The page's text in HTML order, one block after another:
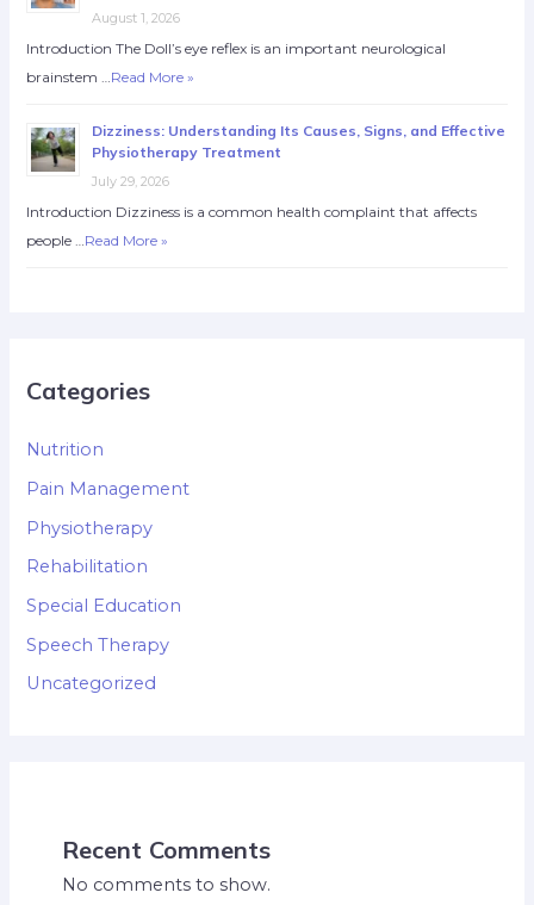
August 1, 2026
Introduction The Doll’s eye reflex is an important neurological
brainstem …Read More »
Dizziness: Understanding Its Causes, Signs, and Effective
Physiotherapy Treatment
July 29, 2026
Introduction Dizziness is a common health complaint that affects
people …Read More »
Categories
Nutrition
Pain Management
Physiotherapy
Rehabilitation
Special Education
Speech Therapy
Uncategorized
Recent Comments
No comments to show.